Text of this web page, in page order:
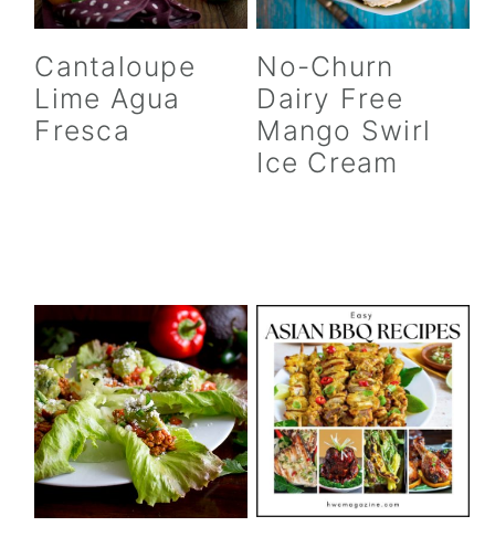
Cantaloupe
Lime Agua
Fresca
No-Churn
Dairy Free
Mango Swirl
Ice Cream